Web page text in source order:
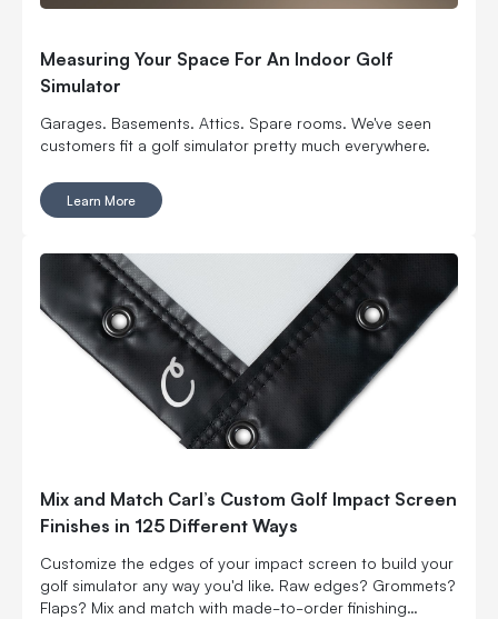
Measuring Your Space For An Indoor Golf
Simulator
Garages. Basements. Attics. Spare rooms. We've seen
customers fit a golf simulator pretty much everywhere.
Learn More
Mix and Match Carl’s Custom Golf Impact Screen
Finishes in 125 Different Ways
Customize the edges of your impact screen to build your
golf simulator any way you'd like. Raw edges? Grommets?
Flaps? Mix and match with made-to-order finishing